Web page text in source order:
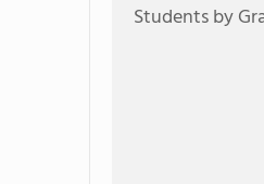
Students by